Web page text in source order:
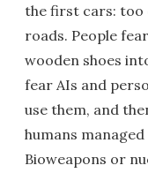
the first cars: too
roads. People
wooden shoes
fear AIs and
use them, and
humans
Bioweapons or